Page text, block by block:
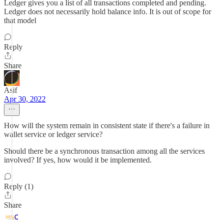
Ledger gives you a list of all transactions completed and pending.
Ledger does not necessarily hold balance info. It is out of scope for
that model
Reply
Share
Asif
Apr 30, 2022
How will the system remain in consistent state if there's a failure in
wallet service or ledger service?
Should there be a synchronous transaction among all the services
involved? If yes, how would it be implemented.
Reply (1)
Share